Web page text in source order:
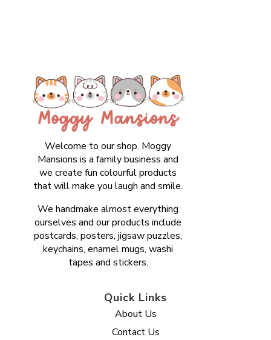
Welcome to our shop. Moggy
Mansions is a family business and
we create fun colourful products
that will make you laugh and smile.
We handmake almost everything
ourselves and our products include
postcards, posters, jigsaw puzzles,
keychains, enamel mugs, washi
tapes and stickers.
Quick Links
About Us
Contact Us